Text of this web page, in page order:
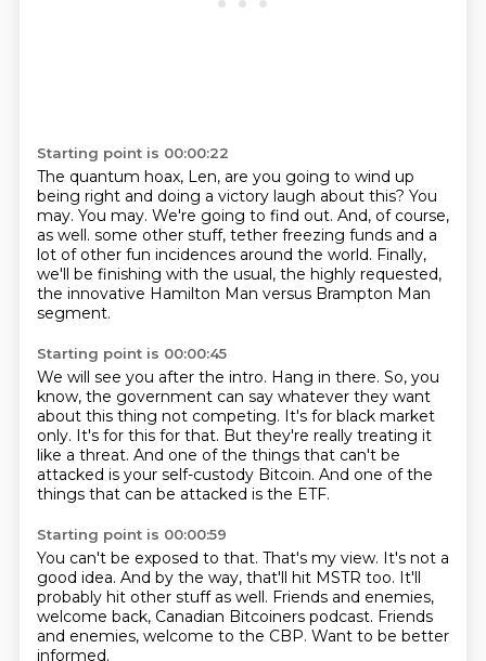
Starting point is 00:00:22
The quantum hoax, Len, are you going to wind up
being right and doing a victory laugh about this? You
may. You may. We're going to find out. And, of course,
as well. some other stuff, tether freezing funds and a
lot of other fun incidences around the world. Finally,
we'll be finishing with the usual, the highly requested,
the innovative Hamilton Man versus Brampton Man
segment.
Starting point is 00:00:45
We will see you after the intro. Hang in there. So, you
know, the government can say whatever they want
about this thing not competing. It's for black market
only. It's for this for that. But they're really treating it
like a threat. And one of the things that can't be
attacked is your self-custody Bitcoin. And one of the
things that can be attacked is the ETF.
Starting point is 00:00:59
You can't be exposed to that. That's my view. It's not a
good idea. And by the way, that'll hit MSTR too. It'll
probably hit other stuff as well. Friends and enemies,
welcome back, Canadian Bitcoiners podcast. Friends
and enemies, welcome to the CBP. Want to be better
informed.